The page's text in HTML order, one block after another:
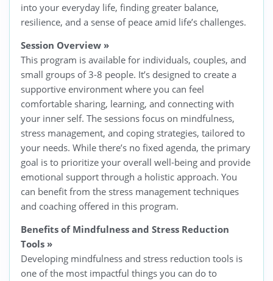
into your everyday life, finding greater balance,
resilience, and a sense of peace amid life’s challenges.
Session Overview »
This program is available for individuals, couples, and
small groups of 3-8 people. It’s designed to create a
supportive environment where you can feel
comfortable sharing, learning, and connecting with
your inner self. The sessions focus on mindfulness,
stress management, and coping strategies, tailored to
your needs. While there’s no fixed agenda, the primary
goal is to prioritize your overall well-being and provide
emotional support through a holistic approach. You
can benefit from the stress management techniques
and coaching offered in this program.
Benefits of Mindfulness and Stress Reduction
Tools »
Developing mindfulness and stress reduction tools is
one of the most impactful things you can do to